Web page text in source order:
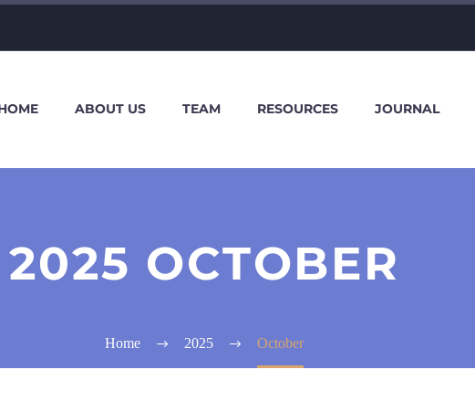
ABOUT US TEAM RESOURCES JOURNAL
2025 OCTOBER
Home 2025 October